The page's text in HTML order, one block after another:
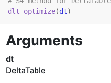
dlt_optimize(dt)
Arguments
dt
DeltaTable